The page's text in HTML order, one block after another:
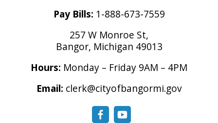
Pay Bills: 1-888-673-7559
257 W Monroe St,
Bangor, Michigan 49013
Hours: Monday – Friday 9AM – 4PM
Email: clerk@cityofbangormi.gov